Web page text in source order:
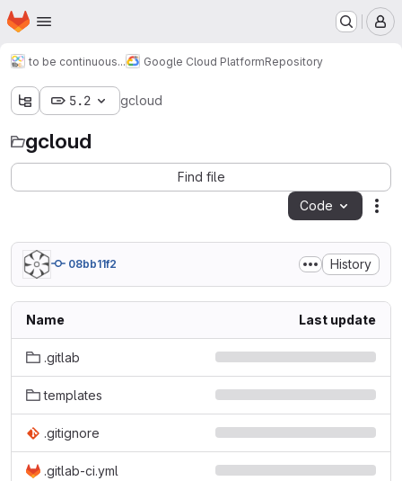
Skip to main content
Homepage
to be continuous... Google Cloud PlatformRepository
5.2 gcloud
gcloud
Find file
Code
08bb11f2 History
Name Last update
.gitlab
templates
.gitignore
.gitlab-ci.yml